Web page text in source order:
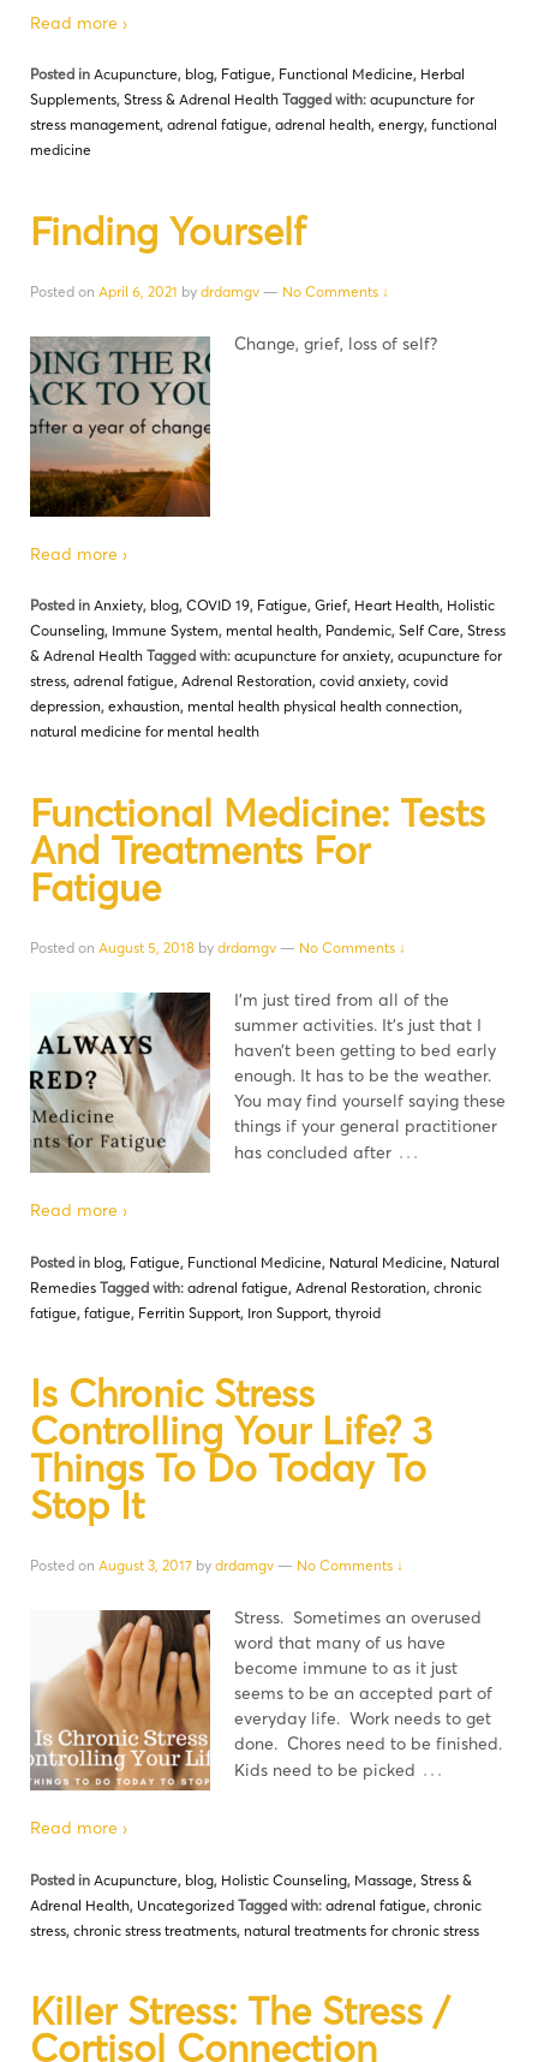
Read more ›
Posted in Acupuncture, blog, Fatigue, Functional Medicine, Herbal
Supplements, Stress & Adrenal Health Tagged with: acupuncture for
stress management, adrenal fatigue, adrenal health, energy, functional
medicine
Finding Yourself
Posted on April 6, 2021 by drdamgv — No Comments ↓
Change, grief, loss of self?
Read more ›
Posted in Anxiety, blog, COVID 19, Fatigue, Grief, Heart Health, Holistic
Counseling, Immune System, mental health, Pandemic, Self Care, Stress
& Adrenal Health Tagged with: acupuncture for anxiety, acupuncture for
stress, adrenal fatigue, Adrenal Restoration, covid anxiety, covid
depression, exhaustion, mental health physical health connection,
natural medicine for mental health
Functional Medicine: Tests
And Treatments For
Fatigue
Posted on August 5, 2018 by drdamgv — No Comments ↓
I’m just tired from all of the
summer activities. It’s just that I
haven’t been getting to bed early
enough. It has to be the weather.
You may find yourself saying these
things if your general practitioner
has concluded after …
Read more ›
Posted in blog, Fatigue, Functional Medicine, Natural Medicine, Natural
Remedies Tagged with: adrenal fatigue, Adrenal Restoration, chronic
fatigue, fatigue, Ferritin Support, Iron Support, thyroid
Is Chronic Stress
Controlling Your Life? 3
Things To Do Today To
Stop It
Posted on August 3, 2017 by drdamgv — No Comments ↓
Stress. Sometimes an overused
word that many of us have
become immune to as it just
seems to be an accepted part of
everyday life. Work needs to get
done. Chores need to be finished.
Kids need to be picked …
Read more ›
Posted in Acupuncture, blog, Holistic Counseling, Massage, Stress &
Adrenal Health, Uncategorized Tagged with: adrenal fatigue, chronic
stress, chronic stress treatments, natural treatments for chronic stress
Killer Stress: The Stress /
Cortisol Connection